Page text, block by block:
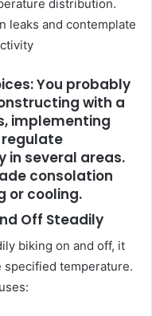
distribution.
leaks and contemplate
You probably
with a
implementing
in several areas.
consolation
or cooling.
Off Steadily
biking on and off, it
temperature.